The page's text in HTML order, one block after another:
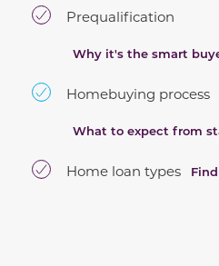
Prequalification
Why it's the smart
Homebuying process
What to expect from
Home loan types